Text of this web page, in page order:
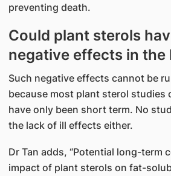
preventing death.
Could plant sterols
negative effects in the
Such negative effects cannot be
because most plant sterol studies
have only been short term. No
the lack of ill effects either.
Dr Tan adds, “Potential long-term
impact of plant sterols on fat-